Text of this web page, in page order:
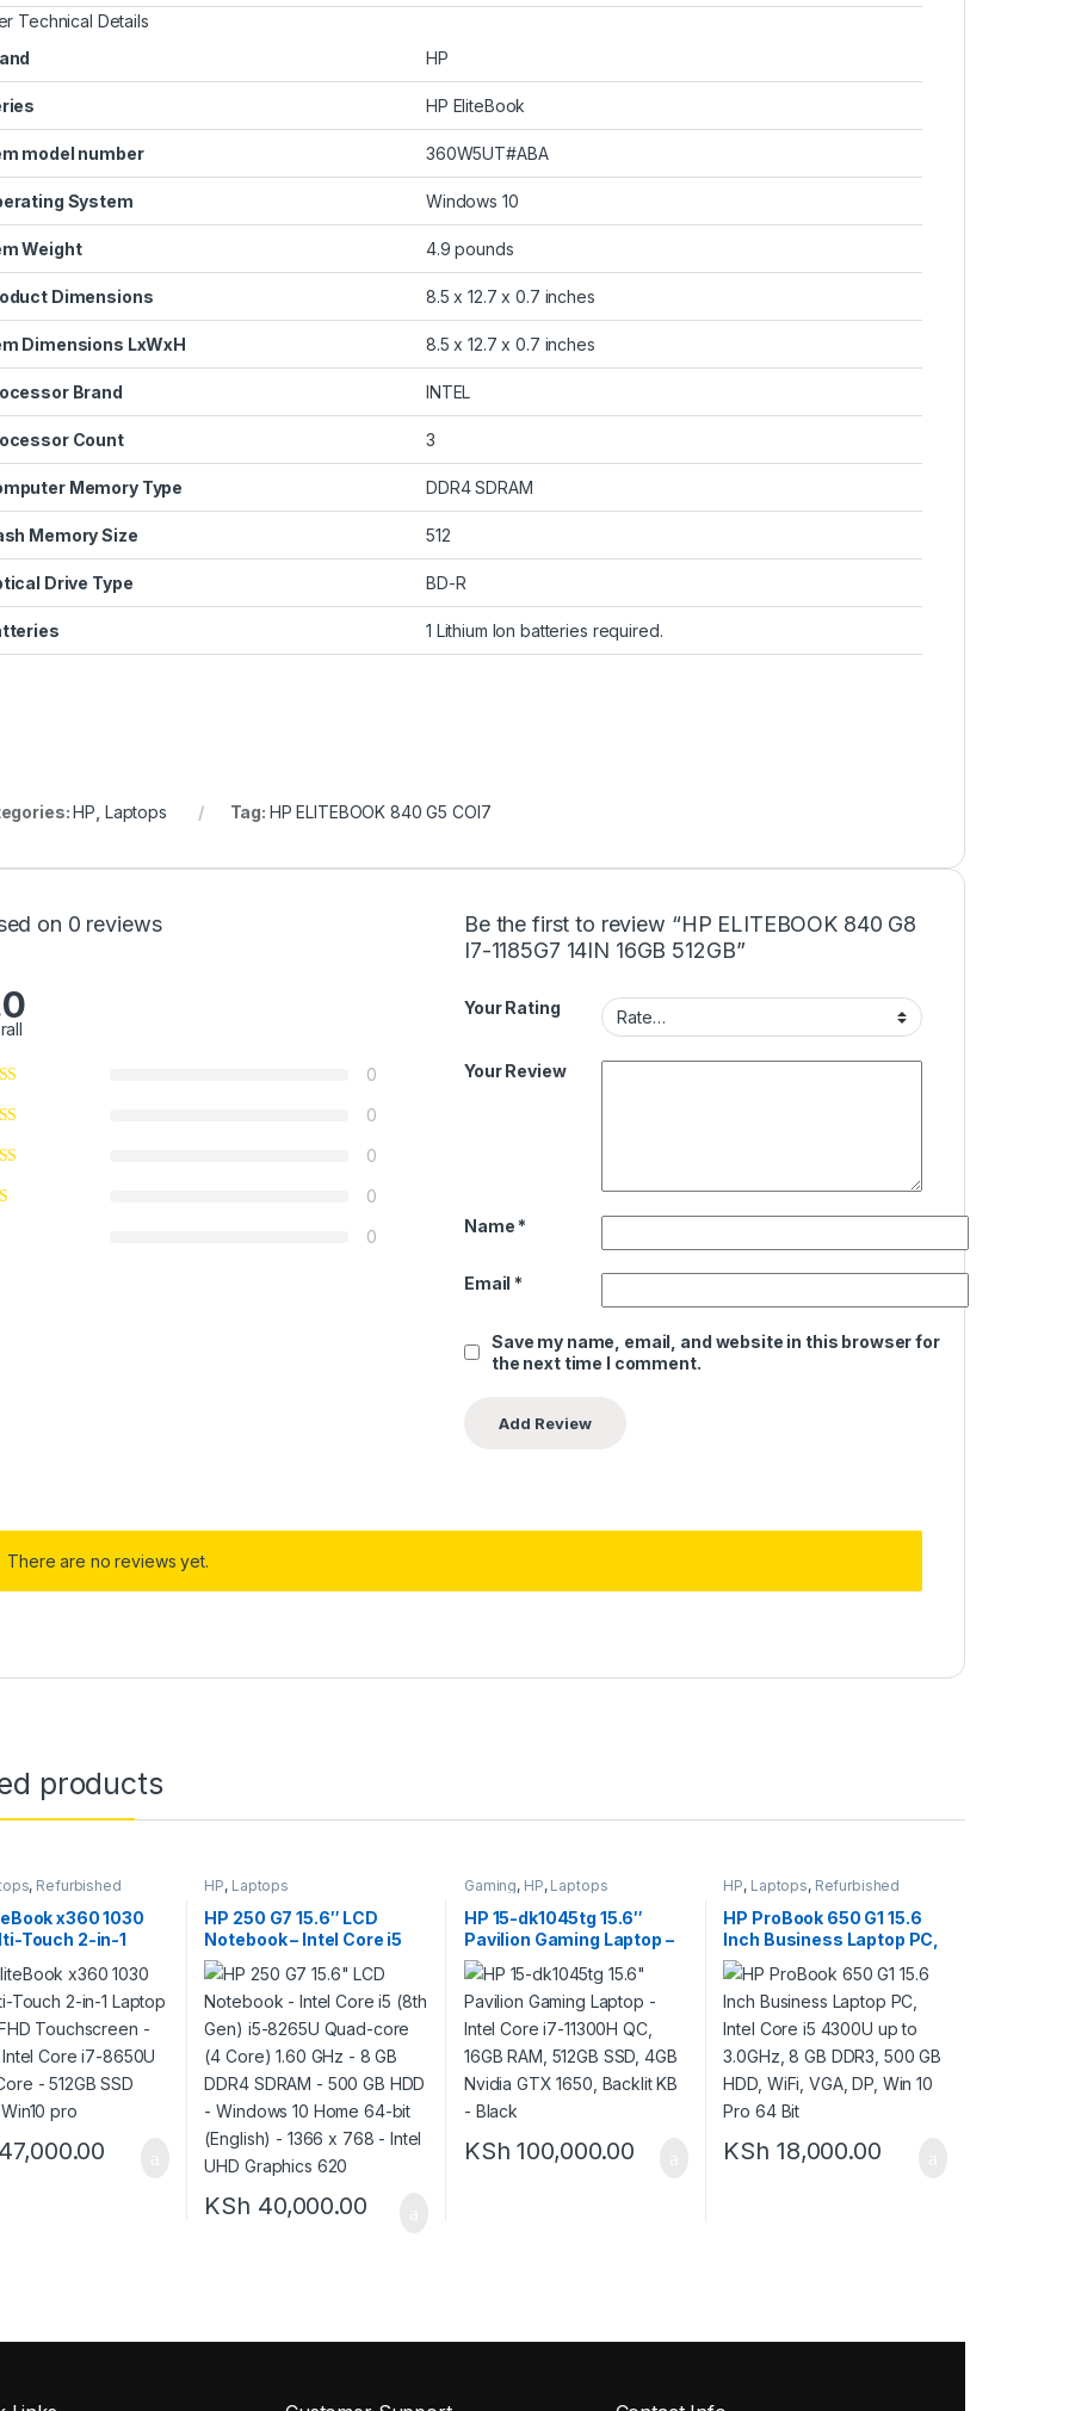
Technical Details
‎HP
‎HP EliteBook
model number ‎360W5UT#ABA
System ‎Windows 10
Weight ‎4.9 pounds
Dimensions ‎8.5 x 12.7 x 0.7 inches
Dimensions LxWxH ‎8.5 x 12.7 x 0.7 inches
Brand ‎INTEL
Count ‎3
Memory Type ‎DDR4 SDRAM
Memory Size ‎512
Drive Type ‎BD-R
‎1 Lithium Ion batteries required.
HP Laptops Tag: HP ELITEBOOK 840 G5 COI7
on 0 reviews
0
0
0
0
0
Be the first to review “HP ELITEBOOK 840 G8
I7-1185G7 14IN 16GB 512GB”
Your Rating
Your Review
Name *
Email *
Save my name, email, and website in this browser for
the next time I comment.
There are no reviews yet.
products
, Refurbished
x360 1030
Touch 2-in-1
– 1.9GHz
i7-8650U Quad-
SSD -8GB –
HP, Laptops
HP 250 G7 15.6″ LCD
Notebook – Intel Core i5
(8th Gen) i5-8265U Quad-
core (4 Core) 1.60 GHz – 8
GB DDR4 SDRAM – 500 GB
HDD – Windows 10 Home
64-bit (English) – 1366 x
768 – Intel UHD Graphics
620
KSh 40,000.00
Gaming, HP, Laptops
HP 15-dk1045tg 15.6″
Pavilion Gaming Laptop –
Intel Core i7-11300H QC,
16GB RAM, 512GB SSD,
4GB Nvidia GTX 1650,
Backlit KB – Black
KSh 100,000.00
HP, Laptops, Refurbished
HP ProBook 650 G1 15.6
Inch Business Laptop PC,
Intel Core i5 4300U up to
3.0GHz, 8 GB DDR3, 500
GB HDD, WiFi, VGA, DP,
Win 10 Pro 64 Bit
KSh 18,000.00